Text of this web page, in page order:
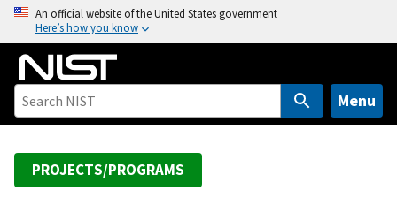
o
An official website of the United States government
Here’s how you know
Menu
PROJECTS/PROGRAMS